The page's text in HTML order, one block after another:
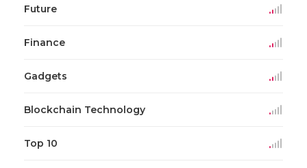
Future
Finance
Gadgets
Blockchain Technology
Top 10